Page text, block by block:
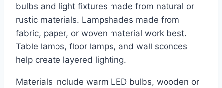
bulbs and light fixtures made from natural or
rustic materials. Lampshades made from
fabric, paper, or woven material work best.
Table lamps, floor lamps, and wall sconces
help create layered lighting.
Materials include warm LED bulbs, wooden or